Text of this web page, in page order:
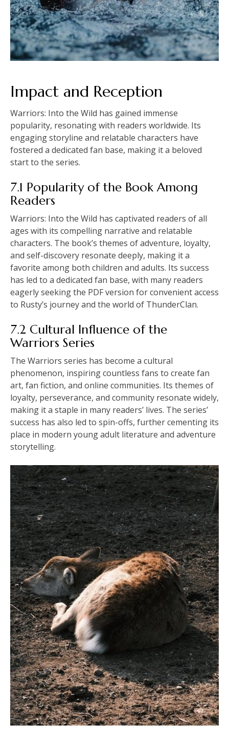
Impact and Reception
Warriors: Into the Wild has gained immense
popularity, resonating with readers worldwide. Its
engaging storyline and relatable characters have
fostered a dedicated fan base, making it a beloved
start to the series.
7.1 Popularity of the Book Among
Readers
Warriors: Into the Wild has captivated readers of all
ages with its compelling narrative and relatable
characters. The book’s themes of adventure, loyalty,
and self-discovery resonate deeply, making it a
favorite among both children and adults. Its success
has led to a dedicated fan base, with many readers
eagerly seeking the PDF version for convenient access
to Rusty’s journey and the world of ThunderClan.
7.2 Cultural Influence of the
Warriors Series
The Warriors series has become a cultural
phenomenon, inspiring countless fans to create fan
art, fan fiction, and online communities. Its themes of
loyalty, perseverance, and community resonate widely,
making it a staple in many readers’ lives. The series’
success has also led to spin-offs, further cementing its
place in modern young adult literature and adventure
storytelling.